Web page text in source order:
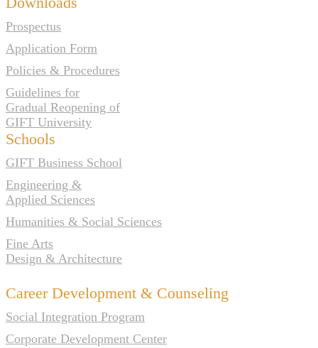
Prospectus
Application Form
Policies & Procedures
Guidelines for
Gradual Reopening of
GIFT University
Schools
GIFT Business School
Engineering &
Applied Sciences
Humanities & Social Sciences
Fine Arts
Design & Architecture
Career Development & Counseling
Social Integration Program
Corporate Development Center